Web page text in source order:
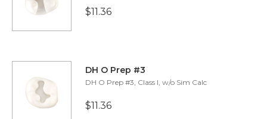
$11.36
​​DH O Prep #3
DH O Prep #3, Class I, w/o Sim Calc
$11.36